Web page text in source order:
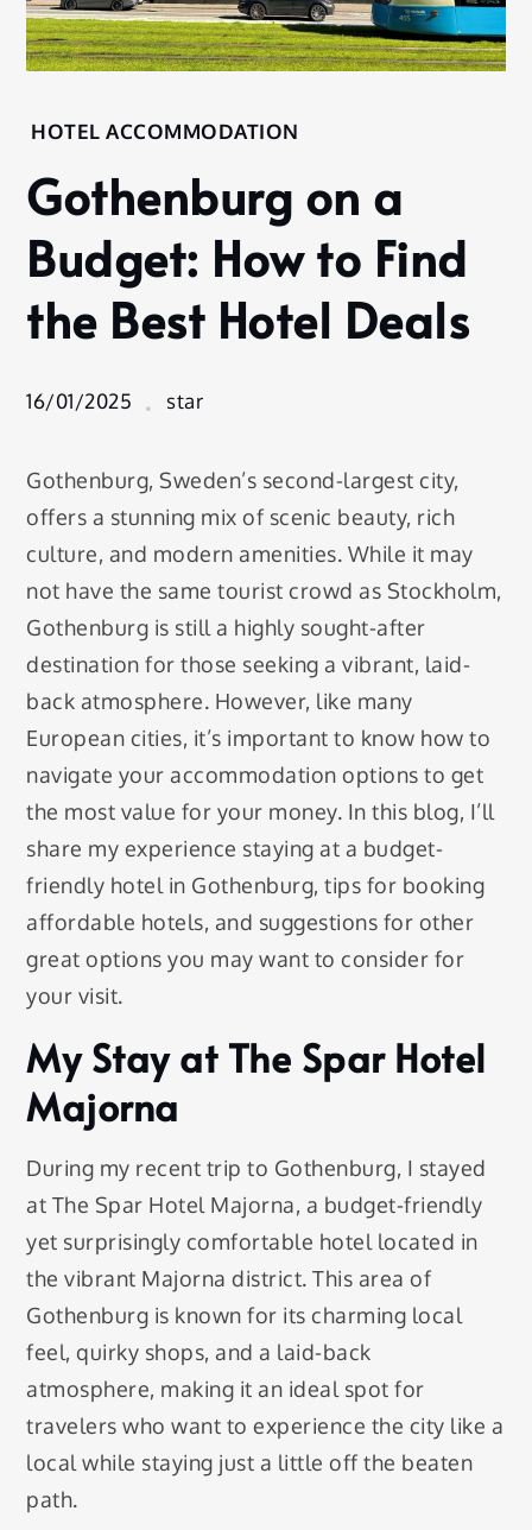
Home
Accommodation
Gothenburg
on a
Budget:
How to
Find the
Deals
HOTEL ACCOMMODATION
Gothenburg on a
Budget: How to Find
the Best Hotel Deals
16/01/2025 star
Gothenburg, Sweden’s second-largest city,
offers a stunning mix of scenic beauty, rich
culture, and modern amenities. While it may
not have the same tourist crowd as Stockholm,
Gothenburg is still a highly sought-after
destination for those seeking a vibrant, laid-
back atmosphere. However, like many
European cities, it’s important to know how to
navigate your accommodation options to get
the most value for your money. In this blog, I’ll
share my experience staying at a budget-
friendly hotel in Gothenburg, tips for booking
affordable hotels, and suggestions for other
great options you may want to consider for
your visit.
My Stay at The Spar Hotel
Majorna
During my recent trip to Gothenburg, I stayed
at The Spar Hotel Majorna, a budget-friendly
yet surprisingly comfortable hotel located in
the vibrant Majorna district. This area of
Gothenburg is known for its charming local
feel, quirky shops, and a laid-back
atmosphere, making it an ideal spot for
travelers who want to experience the city like a
local while staying just a little off the beaten
path.